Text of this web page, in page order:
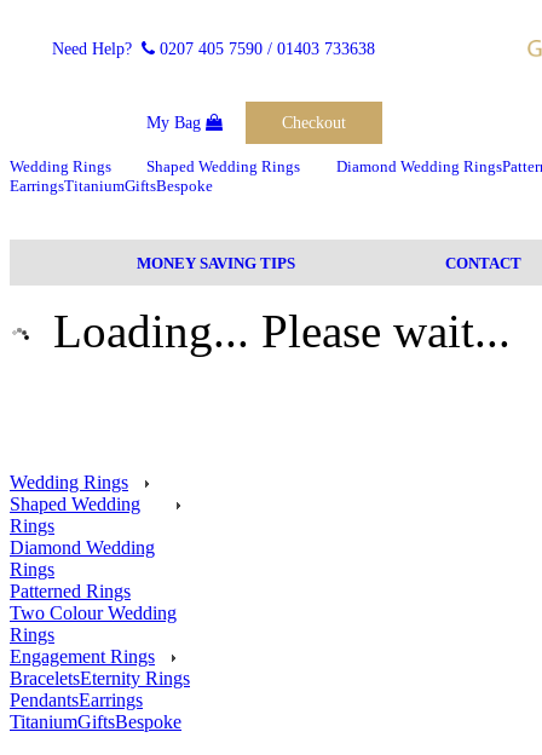
Need Help? 0207 405 7590 / 01403 733638
My Bag Checkout
Wedding Rings Shaped Wedding Rings Diamond Wedding Rings
EarringsTitaniumGiftsBespoke
MONEY SAVING TIPS CONTACT
Loading... Please wait...
Wedding Rings
Shaped Wedding
Rings
Diamond Wedding
Rings
Patterned Rings
Two Colour Wedding
Rings
Engagement Rings
BraceletsEternity Rings
PendantsEarrings
TitaniumGiftsBespoke